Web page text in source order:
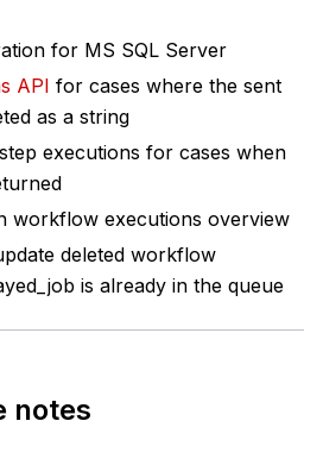
for MS SQL Server
API for cases where the sent
as a string
executions for cases when
workflow executions overview
deleted workflow
is already in the queue
notes